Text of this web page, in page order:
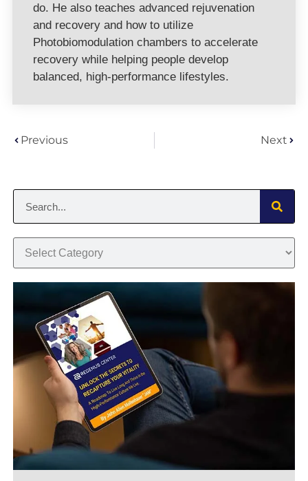
do. He also teaches advanced rejuvenation
and recovery and how to utilize
Photobiomodulation chambers to accelerate
recovery while helping people develop
balanced, high-performance lifestyles.
Previous Next